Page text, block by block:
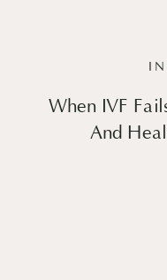
When IVF
And